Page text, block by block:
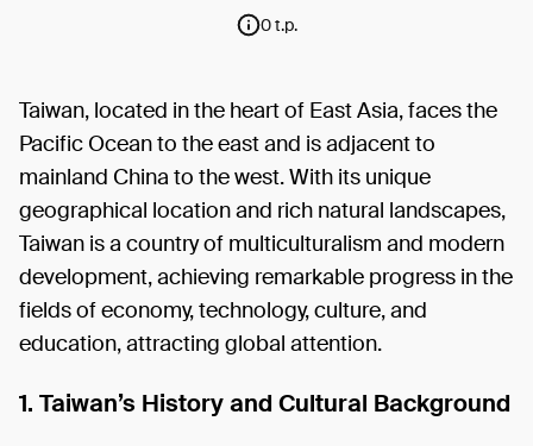
0 t.p.
Taiwan, located in the heart of East Asia, faces the
Pacific Ocean to the east and is adjacent to
mainland China to the west. With its unique
geographical location and rich natural landscapes,
Taiwan is a country of multiculturalism and modern
development, achieving remarkable progress in the
fields of economy, technology, culture, and
education, attracting global attention.
1. Taiwan’s History and Cultural Background